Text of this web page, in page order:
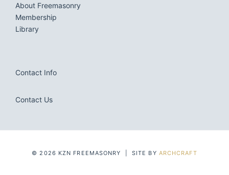
About Freemasonry
Membership
Library
Contact Info
Contact Us
© 2026 KZN FREEMASONRY | SITE BY ARCHCRAFT